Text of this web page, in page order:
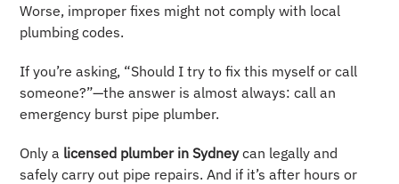
Worse, improper fixes might not comply with local
plumbing codes.
If you’re asking, “Should I try to fix this myself or call
someone?”—the answer is almost always: call an
emergency burst pipe plumber.
Only a licensed plumber in Sydneycan legally and
safely carry out pipe repairs. And if it’s after hours or